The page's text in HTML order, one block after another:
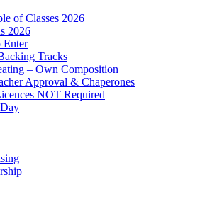
of Classes 2026
2026
Enter
Tracks
– Own Composition
Approval & Chaperones
NOT Required